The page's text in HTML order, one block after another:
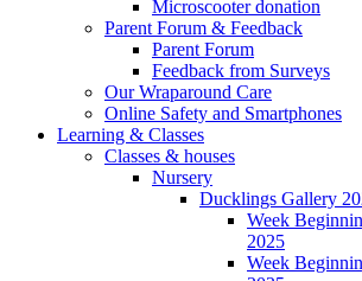
Microscooter donation
Parent Forum & Feedback
Parent Forum
Feedback from Surveys
Our Wraparound Care
Online Safety and Smartphones
Learning & Classes
Classes & houses
Nursery
Ducklings Gallery
Week
2025
Week